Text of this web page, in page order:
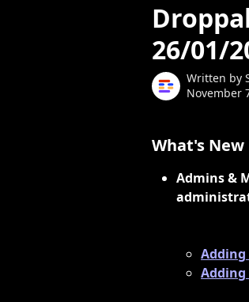
26/01/
Written by
November
What's New
Admins &
Adding